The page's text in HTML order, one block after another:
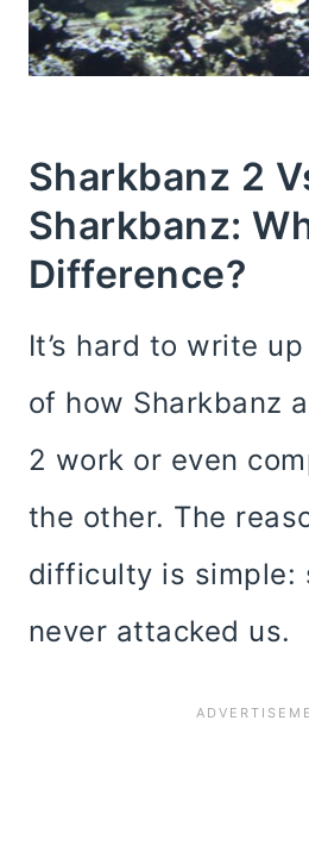
Sharkbanz 2
Sharkbanz:
Difference?
It’s hard to write
of how Sharkbanz
2 work or even
the other. The
difficulty is simple:
never attacked us.